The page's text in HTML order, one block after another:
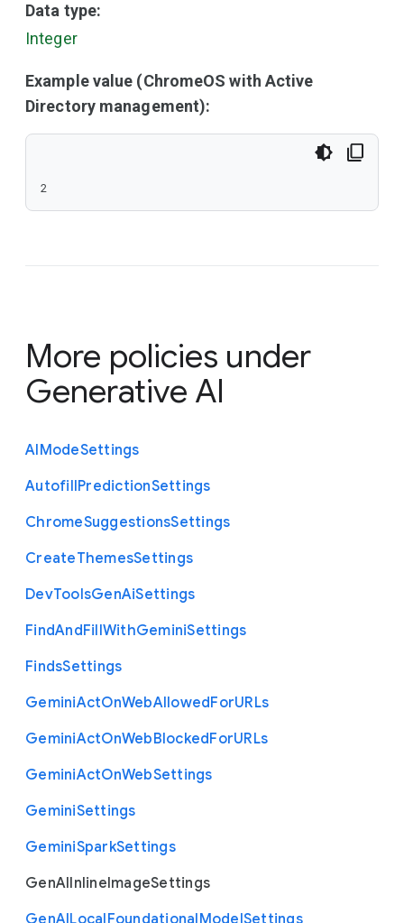
Data type:
Integer
Example value (ChromeOS with Active
Directory management):
2
More policies under
Generative AI
AIModeSettings
AutofillPredictionSettings
ChromeSuggestionsSettings
CreateThemesSettings
DevToolsGenAiSettings
FindAndFillWithGeminiSettings
FindsSettings
GeminiActOnWebAllowedForURLs
GeminiActOnWebBlockedForURLs
GeminiActOnWebSettings
GeminiSettings
GeminiSparkSettings
GenAIInlineImageSettings
GenA Local Foundational Model Settings